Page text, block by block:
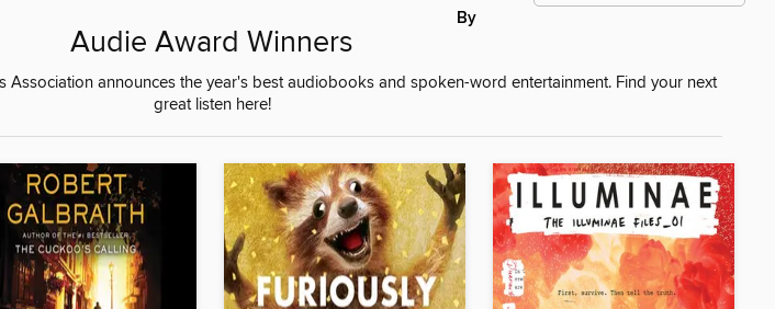
By
Audie Award Winners
Association announces the year's best audiobooks and spoken-word entertainment. Find your next
great listen here!